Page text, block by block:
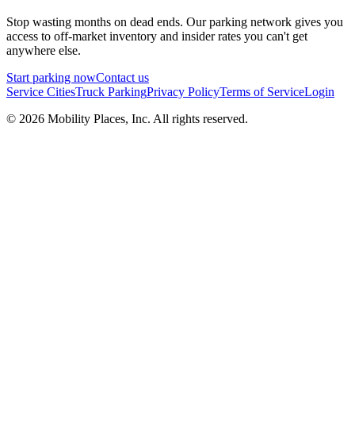
Stop wasting months on dead ends. Our parking network gives you
access to off-market inventory and insider rates you can't get
anywhere else.
Start parking nowContact us
Service CitiesTruck ParkingPrivacy PolicyTerms of ServiceLogin
© 2026 Mobility Places, Inc. All rights reserved.